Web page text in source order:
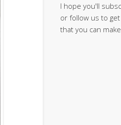
I hope you'll
or follow us to
that you can